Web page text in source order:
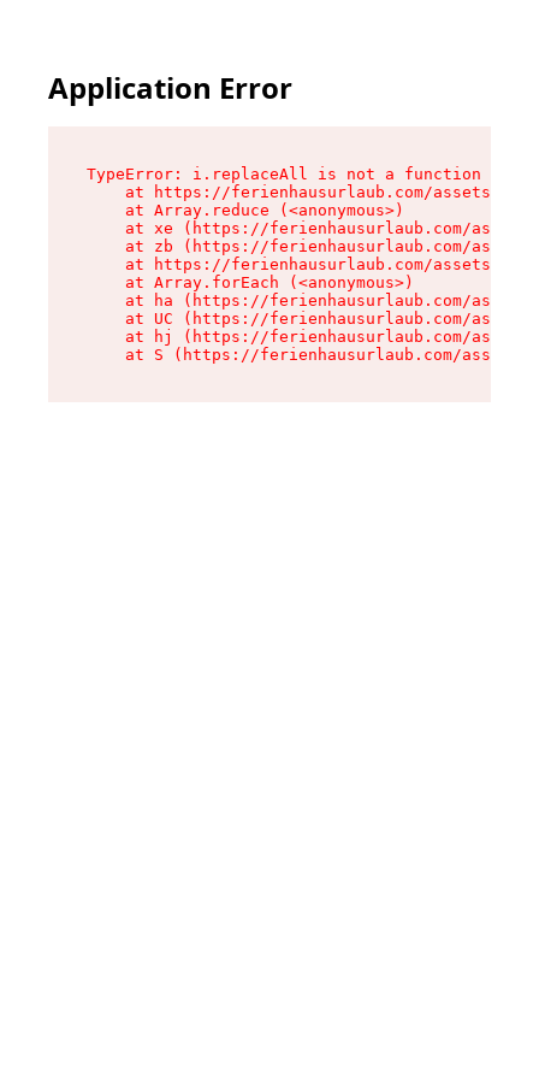
Application Error
TypeError: i.replaceAll is not a function
at https://ferienhausurlaub.com/assets/
    at Array.reduce (<anonymous>)
at xe (https://ferienhausurlaub.com/
at zb (https://ferienhausurlaub.com/
at https://ferienhausurlaub.com/assets/
    at Array.forEach (<anonymous>)
at ha (https://ferienhausurlaub.com/
at UC (https://ferienhausurlaub.com/
at hj (https://ferienhausurlaub.com/
at S (https://ferienhausurlaub.com/